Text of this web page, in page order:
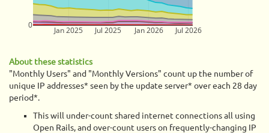
Jan 2025 Jul 2025 Jan 2026 Jul 2026
0
About these statistics
"Monthly Users" and "Monthly Versions" count up the number of
unique IP addresses* seen by the update server* over each 28 day
period*.
This will under-count shared internet connections all using
Open Rails, and over-count users on frequently-changing IP